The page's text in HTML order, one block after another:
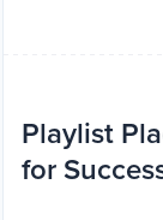
Playlist
for